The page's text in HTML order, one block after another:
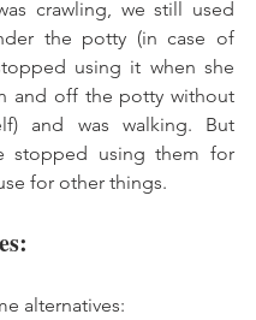
crawling, we still used
the potty (in case of
using it when she
and off the potty without
and was walking. But
stopped using them for
for other things.
alternatives: